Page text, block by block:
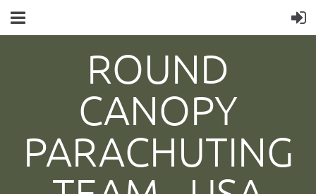
ROUND
CANOPY
PARACHUTING